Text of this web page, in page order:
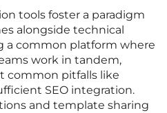
tools foster a paradigm
alongside technical
a common platform where
work in tandem,
common pitfalls like
SEO integration.
and template sharing